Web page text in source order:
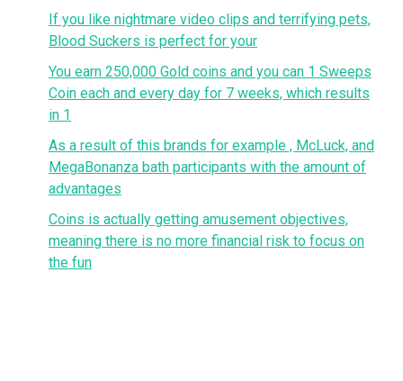
If you like nightmare video clips and terrifying pets,
Blood Suckers is perfect for your
You earn 250,000 Gold coins and you can 1 Sweeps
Coin each and every day for 7 weeks, which results
in 1
As a result of this brands for example , McLuck, and
MegaBonanza bath participants with the amount of
advantages
Coins is actually getting amusement objectives,
meaning there is no more financial risk to focus on
the fun